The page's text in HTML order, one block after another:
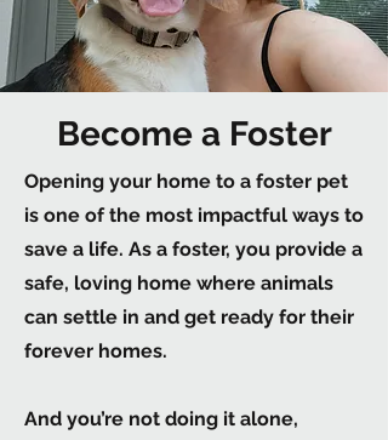
Become a Foster
Opening your home to a foster pet
is one of the most impactful ways to
save a life. As a foster, you provide a
safe, loving home where animals
can settle in and get ready for their
forever homes.
And you’re not doing it alone,